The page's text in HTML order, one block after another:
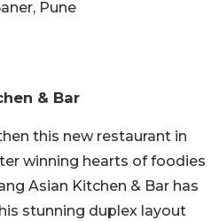
Pune
& Bar
this new restaurant in
winning hearts of foodies
Asian Kitchen & Bar has
stunning duplex layout